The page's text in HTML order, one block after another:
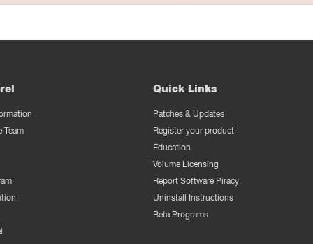
Team
Quick Links
Patches & Updates
Register your product
Education
Volume Licensing
Report Software Piracy
Uninstall Instructions
Beta Programs